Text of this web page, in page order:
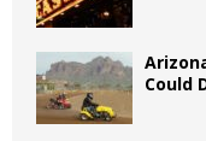
Could